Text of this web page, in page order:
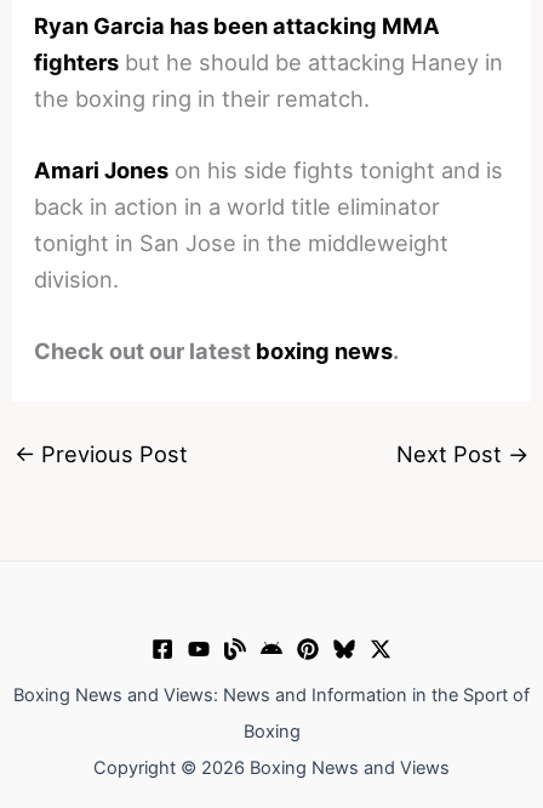
Ryan Garcia has been attacking MMA
fighters but he should be attacking Haney in
the boxing ring in their rematch.
Amari Jones on his side fights tonight and is
back in action in a world title eliminator
tonight in San Jose in the middleweight
division.
Check out our latest boxing news.
← Previous Post Next Post →
Boxing News and Views: News and Information in the Sport of
Boxing
Copyright © 2026 Boxing News and Views